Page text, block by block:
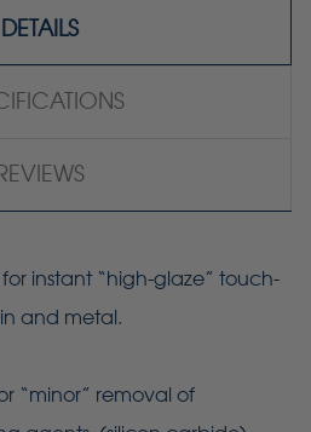
DETAILS
REVIEWS
instant “high-glaze” touch-
and metal.
“minor” removal of